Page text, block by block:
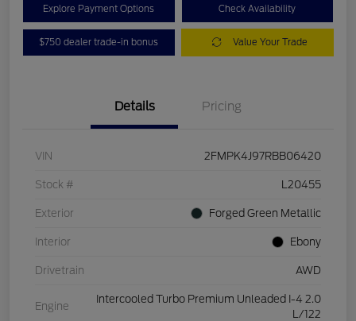
Explore Payment Options Check Availability
$750 dealer trade-in bonus Value Your Trade
Details Pricing
VIN 2FMPK4J97RBB06420
Stock # L20455
Exterior Forged Green Metallic
Interior Ebony
Drivetrain AWD
Engine
Intercooled Turbo Premium Unleaded I-4 2.0
L/122